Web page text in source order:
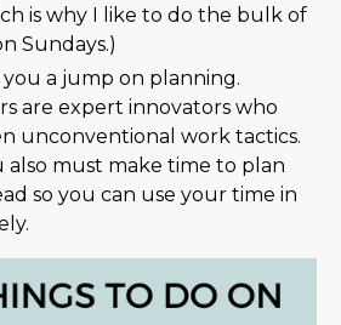
is why I like to do the bulk of
Sundays.)
you a jump on planning.
are expert innovators who
unconventional work tactics.
also must make time to plan
so you can use your time in